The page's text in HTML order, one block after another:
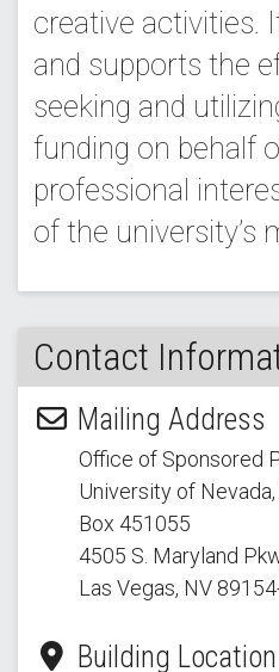
creative activities.
and supports the
seeking and
funding on behalf
professional
of the university’s
Contact
Mailing Address
Office of Sponsored
University of
Box 451055
4505 S. Maryland
Las Vegas, NV 89154
Building Location